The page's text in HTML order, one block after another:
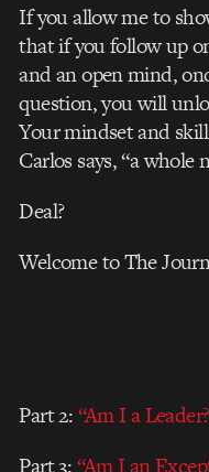
If you allow me to
that if you follow up
and an open mind,
question, you will
Your mindset and
Carlos says, “a whole
Deal?
Welcome to The
Part 2:“Am I a
Part 3:“Am I an